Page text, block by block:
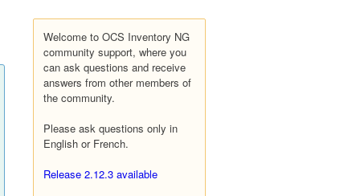
Welcome to OCS Inventory NG
community support, where you
can ask questions and receive
answers from other members of
the community.
Please ask questions only in
English or French.
Release 2.12.3 available